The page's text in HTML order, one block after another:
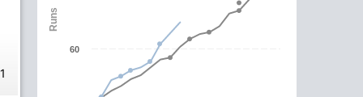
Runs
60